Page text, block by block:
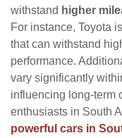
withstand higher
For instance, Toyota
that can withstand
performance.
vary significantly
influencing long-term
enthusiasts in South
powerful cars in